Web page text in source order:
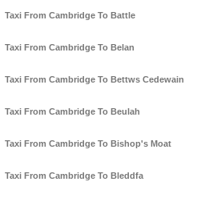
Taxi From Cambridge To Battle
Taxi From Cambridge To Belan
Taxi From Cambridge To Bettws Cedewain
Taxi From Cambridge To Beulah
Taxi From Cambridge To Bishop's Moat
Taxi From Cambridge To Bleddfa